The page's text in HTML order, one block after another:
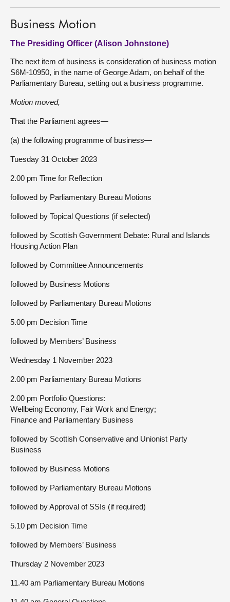
Business Motion
The Presiding Officer (Alison Johnstone)
The next item of business is consideration of business motion
S6M-10950, in the name of George Adam, on behalf of the
Parliamentary Bureau, setting out a business programme.
Motion moved,
That the Parliament agrees—
(a) the following programme of business—
Tuesday 31 October 2023
2.00 pm Time for Reflection
followed by Parliamentary Bureau Motions
followed by Topical Questions (if selected)
followed by Scottish Government Debate: Rural and Islands
Housing Action Plan
followed by Committee Announcements
followed by Business Motions
followed by Parliamentary Bureau Motions
5.00 pm Decision Time
followed by Members’ Business
Wednesday 1 November 2023
2.00 pm Parliamentary Bureau Motions
2.00 pm Portfolio Questions:
Wellbeing Economy, Fair Work and Energy;
Finance and Parliamentary Business
followed by Scottish Conservative and Unionist Party
Business
followed by Business Motions
followed by Parliamentary Bureau Motions
followed by Approval of SSIs (if required)
5.10 pm Decision Time
followed by Members’ Business
Thursday 2 November 2023
11.40 am Parliamentary Bureau Motions